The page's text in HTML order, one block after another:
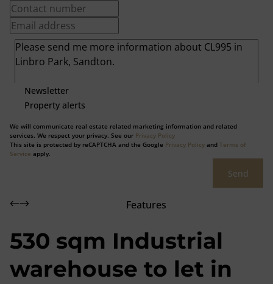
Newsletter
Property alerts
We will communicate real estate related marketing information and related
services. We respect your privacy. See our Privacy Policy
This site is protected by reCAPTCHA and the Google Privacy Policy and Terms of
Service apply.
Send
Features
530 sqm Industrial
warehouse to let in